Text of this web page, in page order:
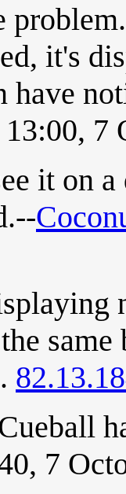
it's
have
7
it on
7